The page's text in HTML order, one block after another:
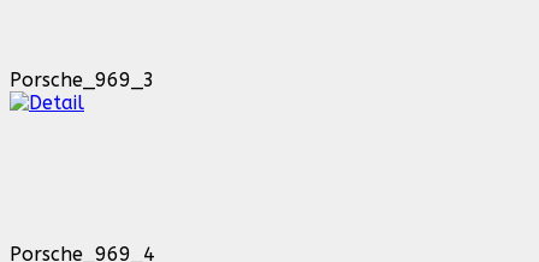
Porsche_969_3
Porsche_969_4